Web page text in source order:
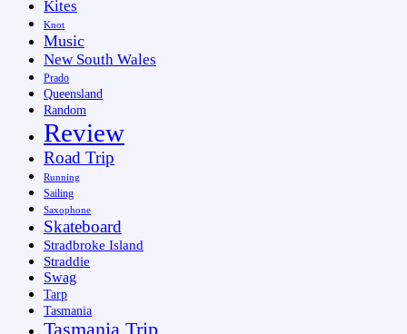
Kites
Knot
Music
New South Wales
Prado
Queensland
Random
Review
Road Trip
Running
Sailing
Saxophone
Skateboard
Stradbroke Island
Straddie
Swag
Tarp
Tasmania
Tasmania Trip